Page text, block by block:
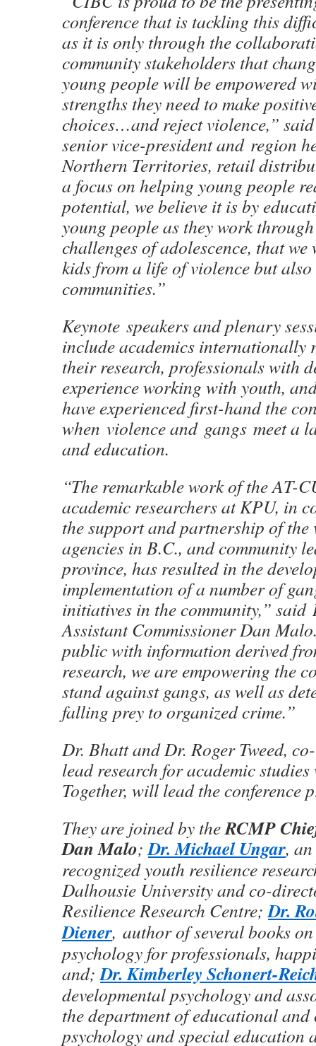
conference that is tackling this
as it is only through the
community stakeholders that
young people will be empowered
strengths they need to make
choices…and reject violence,”
senior vice-president and region
Northern Territories, retail
a focus on helping young people
potential, we believe it is by
young people as they work
challenges of adolescence, that
kids from a life of violence but
communities.”
Keynote speakers and plenary
include academics internationally
their research, professionals with
experience working with youth,
have experienced first-hand the
when violence and gangs meet a
and education.
“The remarkable work of the AT-
academic researchers at KPU, in
the support and partnership of
agencies in B.C., and community
province, has resulted in the
implementation of a number of
initiatives in the community,” said
Assistant Commissioner Dan
public with information derived
research, we are empowering the
stand against gangs, as well as
falling prey to organized crime.”
Dr. Bhatt and Dr. Roger Tweed,
lead research for academic
Together, will lead the conference
They are joined by theRCMP
Dan Malo;Dr. Michael Ungar,
recognized youth resilience
Dalhousie University and co-
Resilience Research Centre;Dr.
Diener, author of several books
psychology for professionals,
and;Dr. Kimberley Schonert-
developmental psychology and
the department of educational
psychology and special education